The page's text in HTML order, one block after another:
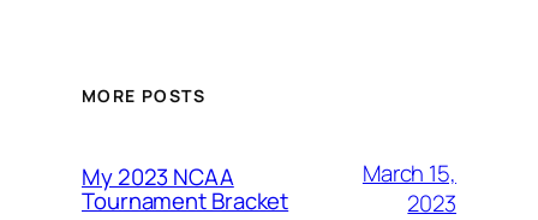
MORE POSTS
My 2023 NCAA
Tournament Bracket
March 15,
2023